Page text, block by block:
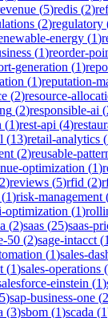
(5)redis (2)
(2)regulatory
energy (1)
(1)reorder-
generation (1)
(1)reputation-
(2)resource-
(2)responsible-ai (
(1)rest-api (4)
(13)retail-analytics (
(2)reusable-
optimization (1)
2)reviews (5)rfid (2)
(1)risk-management
optimization (1)
(2)saas (25)saas-
50 (2)sage-intacct (1
(1)sales-
(1)sales-operations (
einstein (1)
5)sap-business-one (2
(3)sbom (1)scada (1